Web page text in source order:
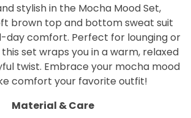
stylish in the Mocha Mood Set,
brown top and bottom sweat suit
day comfort. Perfect for lounging or
set wraps you in a warm, relaxed
twist. Embrace your mocha mood
comfort your favorite outfit!
Material & Care